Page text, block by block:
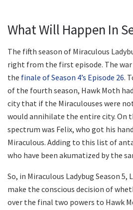
What Will Happen In
The fifth season of Miraculous
right from the first episode. The war
the finale of Season 4’s Episode 26.
of the fourth season, Hawk Moth
city that if the Miraculouses were
would annihilate the entire city. On
spectrum was Felix, who got his
Miraculous. Adding to this list of
who have been akumatized by the
So, in Miraculous Ladybug Season 5,
make the conscious decision of
over the final two powers to Hawk